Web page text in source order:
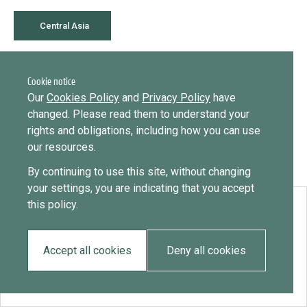
Cookie notice
Our Cookies Policy and Privacy Policy have
changed. Please read them to understand your
rights and obligations, including how you can use
our resources.
By continuing to use this site, without changing
your settings, you are indicating that you accept
this policy.
Accept all cookies Deny all cookies
Mainstreaming diaspora for development with capacity building
Expert log-in
Central Asia
Kazakhstan
Kazakhstan
EN
Message
Send request
Want to know more about our diaspora
development experts?
Learn more
Sign in
Want to know how
to become a diaspora expert?
Learn more